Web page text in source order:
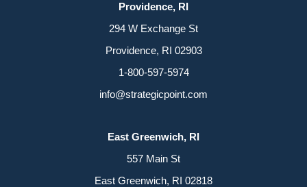
Providence, RI
294 W Exchange St
Providence, RI 02903
1-800-597-5974
info@strategicpoint.com
East Greenwich, RI
557 Main St
East Greenwich, RI 02818